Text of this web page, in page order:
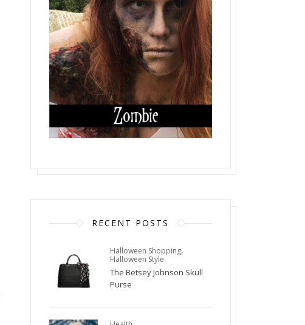
RECENT POSTS
Halloween Shopping,
Halloween Style
The Betsey Johnson Skull
Purse